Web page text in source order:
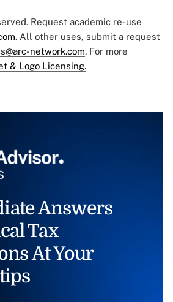
Request academic re-use
. All other uses, submit a request
network.com. For more
& Logo Licensing.
Answers
Tax
At Your